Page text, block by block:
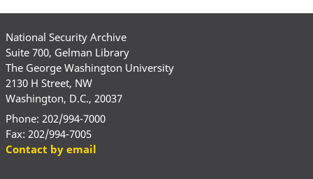
National Security Archive
Suite 700, Gelman Library
The George Washington University
2130 H Street, NW
Washington, D.C., 20037
Phone: 202/994-7000
Fax: 202/994-7005
Contact by email